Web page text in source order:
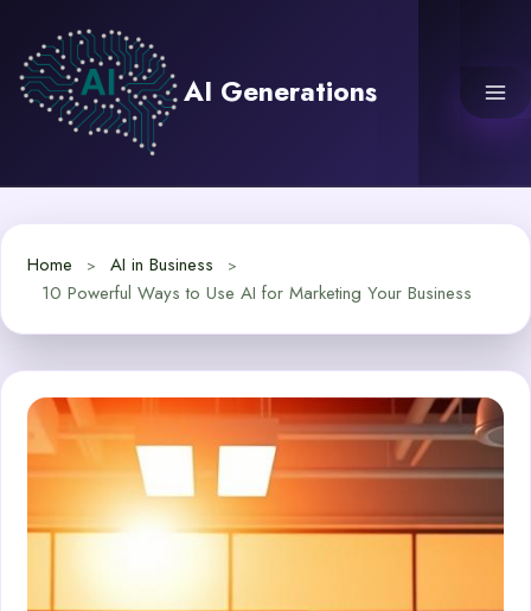
content
AI Generations
Home
AI in Business
10 Powerful Ways to Use AI for Marketing Your Business